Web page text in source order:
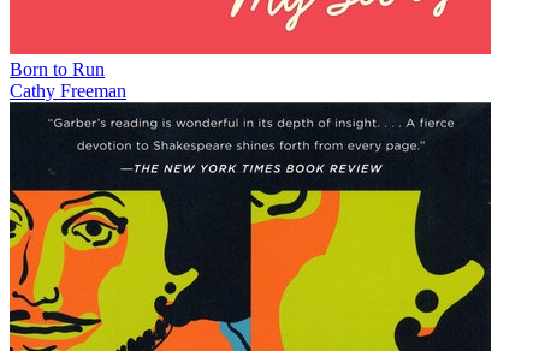
Born to Run
Cathy Freeman